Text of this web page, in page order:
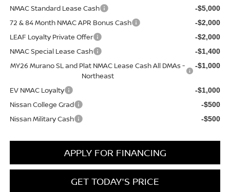
NMAC Standard Lease Cash
-$5,000
72 & 84 Month NMAC APR Bonus Cash -$2,000
LEAF Loyalty Private Offer -$2,000
NMAC Special Lease Cash -$1,400
MY26 Murano SL and Plat NMAC Lease Cash All DMAs -
Northeast
-$1,000
EV NMAC Loyalty -$1,000
Nissan College Grad -$500
Nissan Military Cash -$500
APPLY FOR FINANCING
GET TODAY'S PRICE